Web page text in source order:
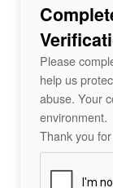
Please
help us
abuse. Your
environment.
Thank you